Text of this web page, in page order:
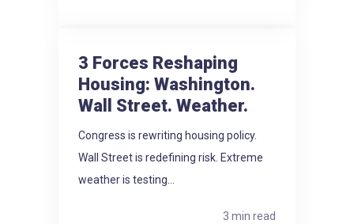
3 Forces Reshaping
Housing: Washington.
Wall Street. Weather.
Congress is rewriting housing policy.
Wall Street is redefining risk. Extreme
weather is testing...
3 min read